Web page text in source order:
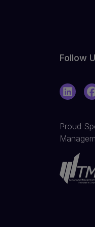
Follow
Proud